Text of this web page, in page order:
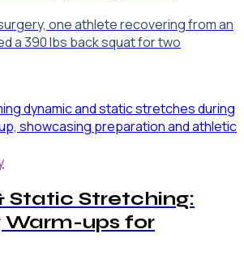
one athlete recovering from an
a 390 lbs back squat for two
Static Stretching:
Warm-ups for